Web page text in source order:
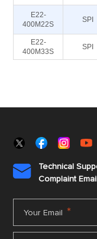
E22-
400M22S
SPI
E22-
400M33S
SPI

Technical
Complaint
Your Email *